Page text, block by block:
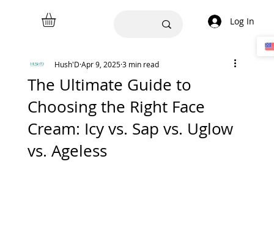
Log In
The Ultimate Guide to
Choosing the Right Face
Cream: Icy vs. Sap vs. Uglow
vs. Ageless
Hush'D Apr 9, 20253 min read